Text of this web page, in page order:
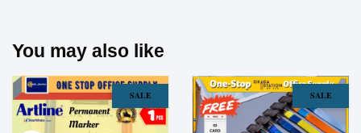
You may also like
SALE SALE